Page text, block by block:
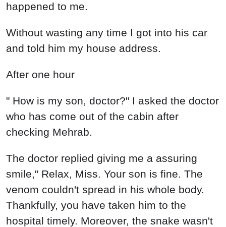
happened to me.
Without wasting any time I got into his car
and told him my house address.
After one hour
" How is my son, doctor?" I asked the doctor
who has come out of the cabin after
checking Mehrab.
The doctor replied giving me a assuring
smile," Relax, Miss. Your son is fine. The
venom couldn't spread in his whole body.
Thankfully, you have taken him to the
hospital timely. Moreover, the snake wasn't